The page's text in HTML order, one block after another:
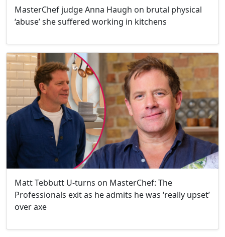
MasterChef judge Anna Haugh on brutal physical
‘abuse’ she suffered working in kitchens
Matt Tebbutt U-turns on MasterChef: The
Professionals exit as he admits he was ‘really upset’
over axe